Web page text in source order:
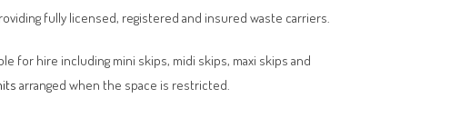
fully licensed, registered and insured waste carriers.
for hire including mini skips, midi skips, maxi skips and
arranged when the space is restricted.